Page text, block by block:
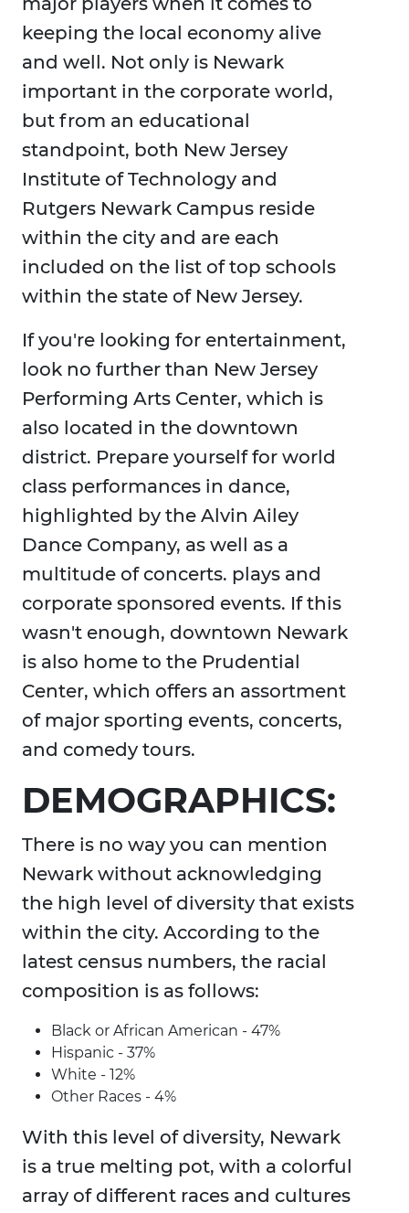
keeping the local economy alive
and well. Not only is Newark
important in the corporate world,
but from an educational
standpoint, both New Jersey
Institute of Technology and
Rutgers Newark Campus reside
within the city and are each
included on the list of top schools
within the state of New Jersey.
If you're looking for entertainment,
look no further than New Jersey
Performing Arts Center, which is
also located in the downtown
district. Prepare yourself for world
class performances in dance,
highlighted by the Alvin Ailey
Dance Company, as well as a
multitude of concerts. plays and
corporate sponsored events. If this
wasn't enough, downtown Newark
is also home to the Prudential
Center, which offers an assortment
of major sporting events, concerts,
and comedy tours.
DEMOGRAPHICS:
There is no way you can mention
Newark without acknowledging
the high level of diversity that exists
within the city. According to the
latest census numbers, the racial
composition is as follows:
Black or African American - 47%
Hispanic - 37%
White - 12%
Other Races - 4%
With this level of diversity, Newark
is a true melting pot, with a colorful
array of different races and cultures